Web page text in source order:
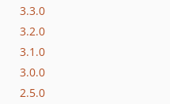
3.3.0
3.2.0
3.1.0
3.0.0
2.5.0